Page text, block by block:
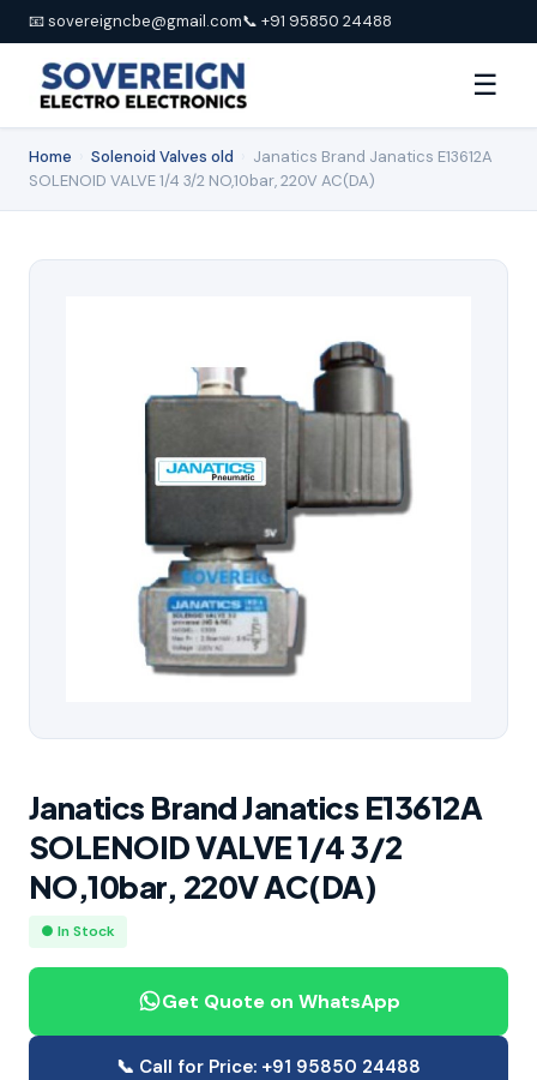
📧 sovereigncbe@gmail.com📞 +91 95850 24488
☰
Home Solenoid Valves old
Janatics Brand Janatics E13612A
SOLENOID VALVE 1/4 3/2 NO,10bar, 220V AC(DA)
Janatics Brand Janatics E13612A
SOLENOID VALVE 1/4 3/2
NO,10bar, 220V AC(DA)
● In Stock
Get Quote on WhatsApp
📞 Call for Price: +91 95850 24488